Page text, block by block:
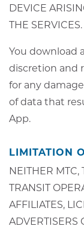
DEVICE
THE SERVICES.
You download
discretion and
for any
of data that
App.
LIMITATION
NEITHER MTC,
TRANSIT
AFFILIATES,
ADVERTISERS